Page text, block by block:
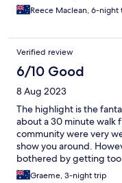
Reece Maclean, 6-night
Verified review
6/10 Good
8 Aug 2023
The highlight is the
about a 30 minute walk
community were very
show you around.
bothered by getting too
as the resort is in the
Graeme, 3-night trip